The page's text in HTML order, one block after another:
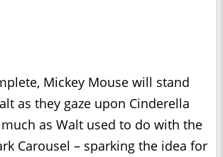
Mickey Mouse will stand
as they gaze upon Cinderella
much as Walt used to do with the
Carousel – sparking the idea for